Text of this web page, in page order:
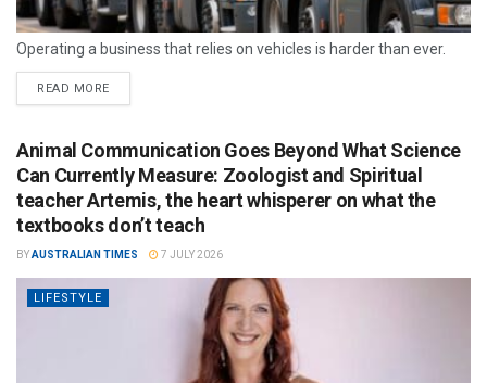
Operating a business that relies on vehicles is harder than ever.
READ MORE
Animal Communication Goes Beyond What Science
Can Currently Measure: Zoologist and Spiritual
teacher Artemis, the heart whisperer on what the
textbooks don’t teach
BYAUSTRALIAN TIMES 7 JULY 2026
LIFESTYLE